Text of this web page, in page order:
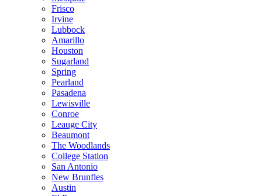
Frisco
Irvine
Lubbock
Amarillo
Houston
Sugarland
Spring
Pearland
Pasadena
Lewisville
Conroe
Leauge City
Beaumont
The Woodlands
College Station
San Antonio
New Brunfles
Austin